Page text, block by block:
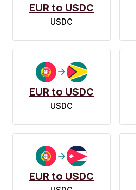
EUR to USDC
USDC
EUR to USDC
USDC
EUR to USDC